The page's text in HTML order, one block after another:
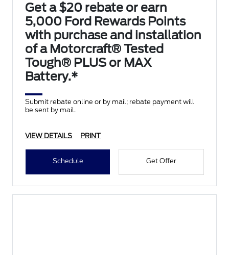
Get a $20 rebate or earn
5,000 Ford Rewards Points
with purchase and installation
of a Motorcraft® Tested
Tough® PLUS or MAX
Battery.*
Submit rebate online or by mail; rebate payment will
be sent by mail.
VIEW DETAILS PRINT
Schedule Get Offer